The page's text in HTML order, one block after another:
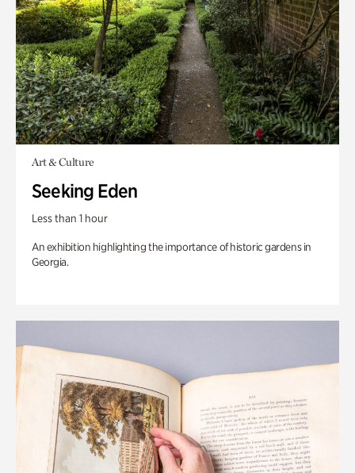
Art & Culture
Seeking Eden
Less than 1 hour
An exhibition highlighting the importance of historic gardens in
Georgia.